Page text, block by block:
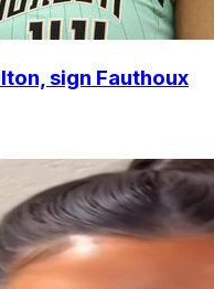
sign Fauthoux